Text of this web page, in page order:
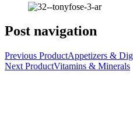
Post navigation
Previous ProductAppetizers &
Next ProductVitamins & Minerals